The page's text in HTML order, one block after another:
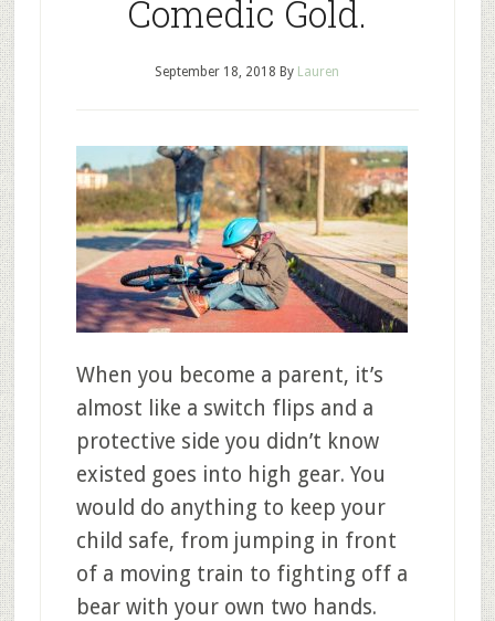
Comedic Gold.
September 18, 2018 By Lauren
When you become a parent, it’s
almost like a switch flips and a
protective side you didn’t know
existed goes into high gear. You
would do anything to keep your
child safe, from jumping in front
of a moving train to fighting off a
bear with your own two hands.